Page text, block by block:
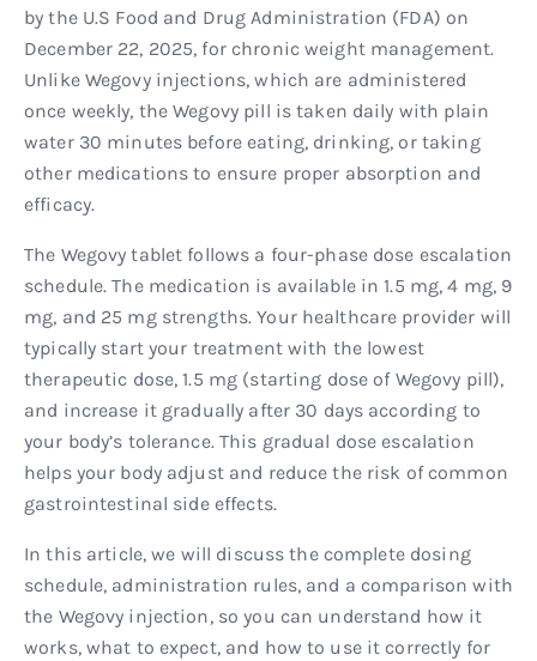
by the U.S Food and Drug Administration (FDA) on
December 22, 2025, for chronic weight management.
Unlike Wegovy injections, which are administered
once weekly, the Wegovy pill is taken daily with plain
water 30 minutes before eating, drinking, or taking
other medications to ensure proper absorption and
efficacy.
The Wegovy tablet follows a four-phase dose escalation
schedule. The medication is available in 1.5 mg, 4 mg, 9
mg, and 25 mg strengths. Your healthcare provider will
typically start your treatment with the lowest
therapeutic dose, 1.5 mg (starting dose of Wegovy pill),
and increase it gradually after 30 days according to
your body’s tolerance. This gradual dose escalation
helps your body adjust and reduce the risk of common
gastrointestinal side effects.
In this article, we will discuss the complete dosing
schedule, administration rules, and a comparison with
the Wegovy injection, so you can understand how it
works, what to expect, and how to use it correctly for